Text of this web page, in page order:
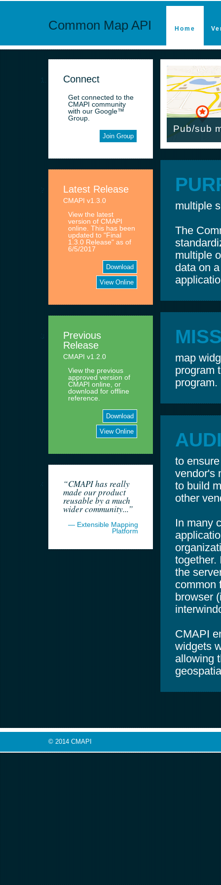
Common Map API Home
Connect
Get connected to the
CMAPI community
with our Google™
Group.
Join Group
Latest Release
CMAPI v1.3.0
View the latest
version of CMAPI
online. This has been
updated to "Final
1.3.0 Release" as of
6/5/2017
Download
View Online
Previous
Release
CMAPI v1.2.0
View the previous
approved version of
CMAPI online, or
download for offline
reference.
Download
View Online
“CMAPI has really
made our product
reusable by a much
wider community...”
— Extensible Mapping
Platform
Pub/sub
multiple
The
multiple
data on
map
program
program.
to
vendor's
to build
other
In many
together.
the
common
browser
CMAPI
widgets
allowing
© 2014 CMAPI